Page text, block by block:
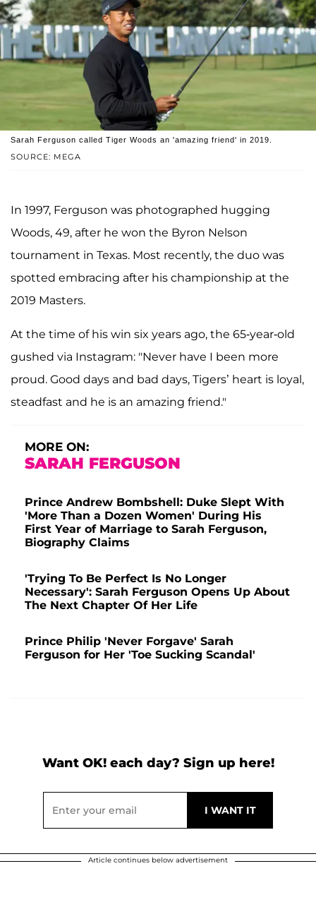
SOURCE: MEGA
Sarah Ferguson called Tiger Woods an 'amazing friend' in 2019.
In 1997, Ferguson was photographed hugging
Woods, 49, after he won the Byron Nelson
tournament in Texas. Most recently, the duo was
spotted embracing after his championship at the
2019 Masters.
At the time of his win six years ago, the 65-year-old
gushed via Instagram: "Never have I been more
proud. Good days and bad days, Tigers’ heart is loyal,
steadfast and he is an amazing friend."
MORE ON:
SARAH FERGUSON
Prince Andrew Bombshell: Duke Slept With
'More Than a Dozen Women' During His
First Year of Marriage to Sarah Ferguson,
Biography Claims
'Trying To Be Perfect Is No Longer
Necessary': Sarah Ferguson Opens Up About
The Next Chapter Of Her Life
Prince Philip 'Never Forgave' Sarah
Ferguson for Her 'Toe Sucking Scandal'
Want OK! each day? Sign up here!
Article continues below advertisement